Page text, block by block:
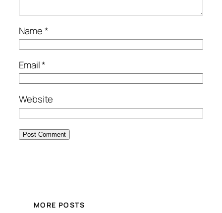
Name*
Email*
Website
MORE POSTS